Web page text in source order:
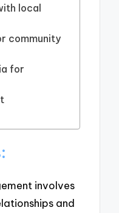
local
community
for
involves
and